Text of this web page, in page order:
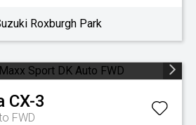
Roxburgh Park
CX-3
FWD